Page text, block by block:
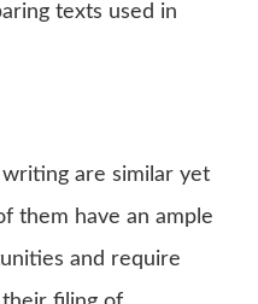
texts used in
are similar yet
them have an ample
and require